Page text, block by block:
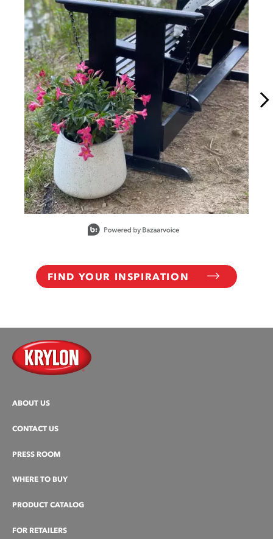
FIND YOUR INSPIRATION
ABOUT US
CONTACT US
PRESS ROOM
WHERE TO BUY
PRODUCT CATALOG
FOR RETAILERS